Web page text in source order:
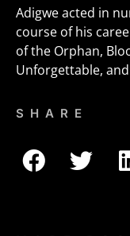
Adigwe acted in
course of his
of the Orphan,
Unforgettable,
SHARE